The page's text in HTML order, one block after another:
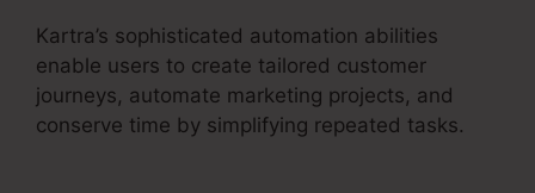
Kartra’s sophisticated automation abilities
enable users to create tailored customer
journeys, automate marketing projects, and
conserve time by simplifying repeated tasks.